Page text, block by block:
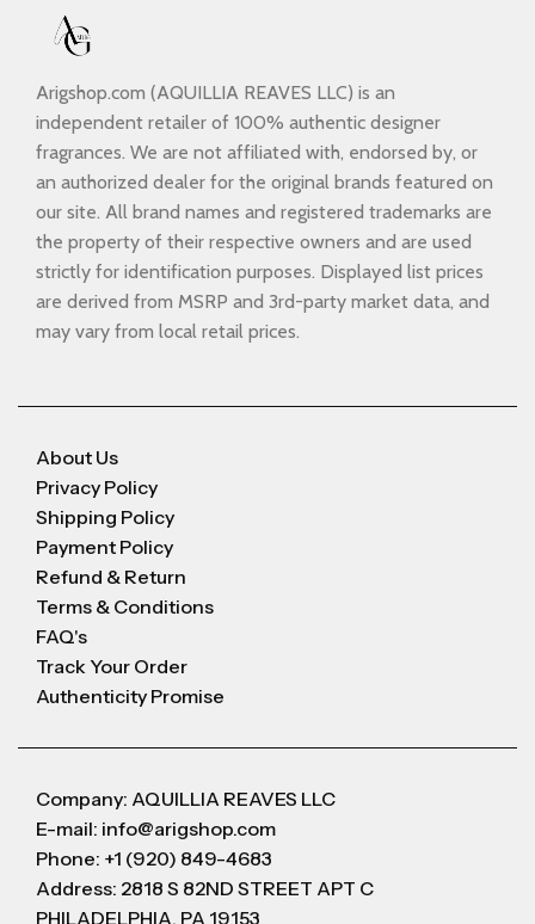
Arigshop.com (AQUILLIA REAVES LLC) is an
independent retailer of 100% authentic designer
fragrances. We are not affiliated with, endorsed by, or
an authorized dealer for the original brands featured on
our site. All brand names and registered trademarks are
the property of their respective owners and are used
strictly for identification purposes. Displayed list prices
are derived from MSRP and 3rd-party market data, and
may vary from local retail prices.
About Us
Privacy Policy
Shipping Policy
Payment Policy
Refund & Return
Terms & Conditions
FAQ's
Track Your Order
Authenticity Promise
Company: AQUILLIA REAVES LLC
E-mail: info@arigshop.com
Phone: +1 (920) 849-4683
Address: 2818 S 82ND STREET APT C
PHILADELPHIA, PA 19153